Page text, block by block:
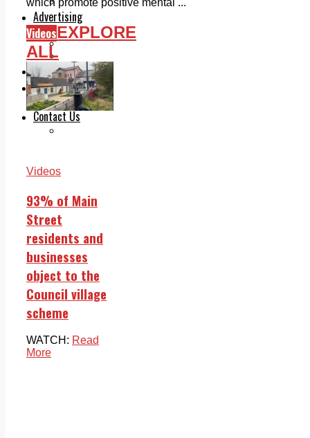
Advertising
Print & Digital
Planning
Memorials
Local Directory
Directory Application Form
Contact Us
which promote positive mental ...
VideosEXPLORE
ALL
Videos
93% of Main
Street
residents and
businesses
object to the
Council village
scheme
WATCH: Read
More